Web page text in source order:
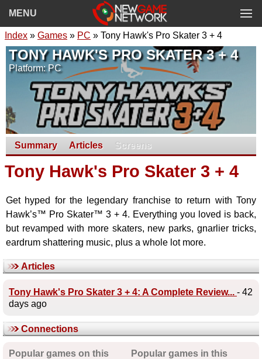
MENU
Index » Games » PC » Tony Hawk's Pro Skater 3 + 4
TONY HAWK'S PRO SKATER 3 + 4
Platform: PC
Summary Articles Screens
Tony Hawk's Pro Skater 3 + 4
Get hyped for the legendary franchise to return with Tony
Hawk’s™ Pro Skater™ 3 + 4. Everything you loved is back,
but revamped with more skaters, new parks, gnarlier tricks,
eardrum shattering music, plus a whole lot more.
Articles
Tony Hawk's Pro Skater 3 + 4: A Complete Review... - 42
days ago
Connections
Popular games on this
Popular games in this